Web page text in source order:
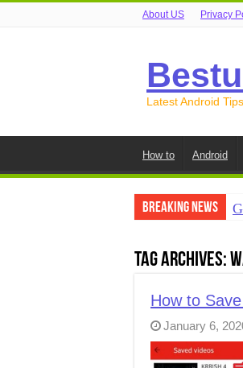
About US Privacy
Latest Android
How to Android
Breaking News
Tag Archives:
How to
January 6,